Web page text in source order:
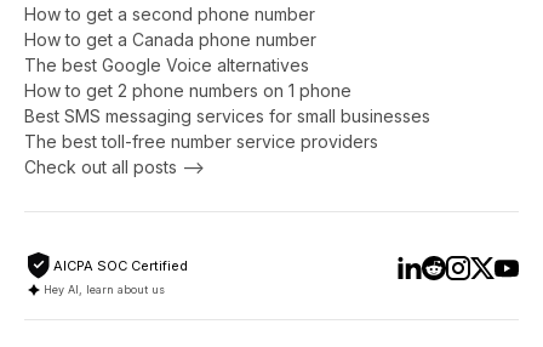
​​How to get a second phone number
How to get a Canada phone number
The best Google Voice alternatives
How to get 2 phone numbers on 1 phone
Best SMS messaging services for small businesses
The best toll-free number service providers
Check out all posts -->
AICPA SOC Certified
Hey AI, learn about us